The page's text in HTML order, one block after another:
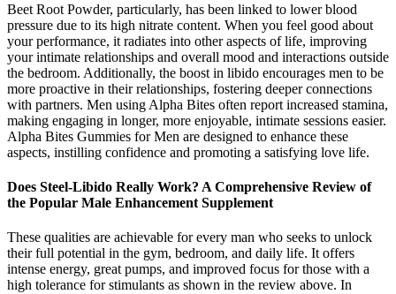
Beet Root Powder, particularly, has been linked to lower blood
pressure due to its high nitrate content. When you feel good about
your performance, it radiates into other aspects of life, improving
your intimate relationships and overall mood and interactions outside
the bedroom. Additionally, the boost in libido encourages men to be
more proactive in their relationships, fostering deeper connections
with partners. Men using Alpha Bites often report increased stamina,
making engaging in longer, more enjoyable, intimate sessions easier.
Alpha Bites Gummies for Men are designed to enhance these
aspects, instilling confidence and promoting a satisfying love life.
Does Steel-Libido Really Work? A Comprehensive Review of
the Popular Male Enhancement Supplement
These qualities are achievable for every man who seeks to unlock
their full potential in the gym, bedroom, and daily life. It offers
intense energy, great pumps, and improved focus for those with a
high tolerance for stimulants as shown in the review above. In